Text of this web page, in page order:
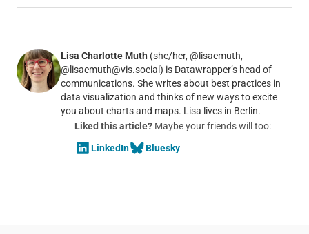
Lisa Charlotte Muth (she/her, @lisacmuth,
@lisacmuth@vis.social) is Datawrapper’s head of
communications. She writes about best practices in
data visualization and thinks of new ways to excite
you about charts and maps. Lisa lives in Berlin.
Liked this article?Maybe your friends will too:
LinkedIn
Bluesky